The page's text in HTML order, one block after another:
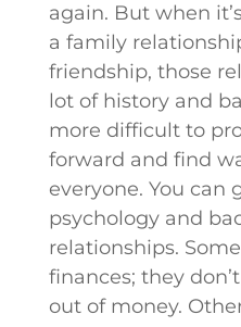
again. But when
a family
friendship, those
lot of history and
more difficult to
forward and find
everyone. You can
psychology and
relationships.
finances; they
out of money.